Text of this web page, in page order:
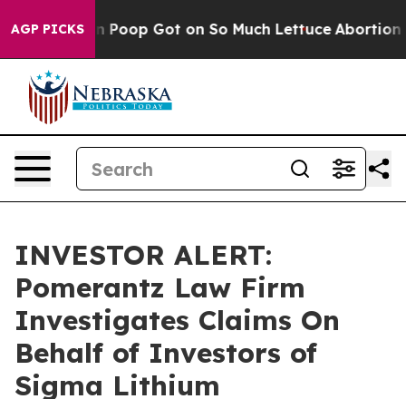
AGP PICKS
Human Poop Got on So Much Lettuce Abortion
INVESTOR ALERT:
Pomerantz Law Firm
Investigates Claims On
Behalf of Investors of
Sigma Lithium